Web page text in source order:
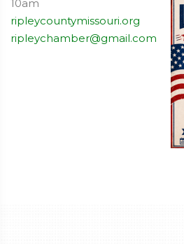
10am
ripleycountymissouri.org
ripleychamber@gmail.com